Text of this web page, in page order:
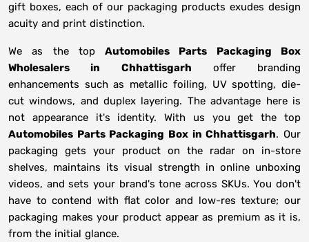
gift boxes, each of our packaging products exudes design
acuity and print distinction.
We as the topAutomobiles Parts Packaging Box
Wholesalers in
Chhattisgarh offer branding
enhancements such as metallic foiling, UV spotting, die-
cut windows, and duplex layering. The advantage here is
not appearance it's identity. With us you get the top
Automobiles Parts Packaging Box in Chhattisgarh. Our
packaging gets your product on the radar on in-store
shelves, maintains its visual strength in online unboxing
videos, and sets your brand's tone across SKUs. You don't
have to contend with flat color and low-res texture; our
packaging makes your product appear as premium as it is,
from the initial glance.